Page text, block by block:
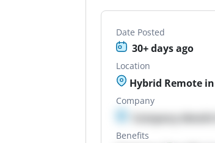
Date Posted
30+ days ago
Location
Hybrid Remote
Company
Company details
Benefits